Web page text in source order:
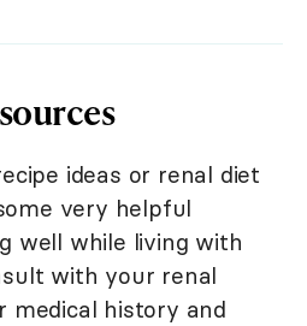
ideas or renal diet
very helpful
well while living with
with your renal
medical history and